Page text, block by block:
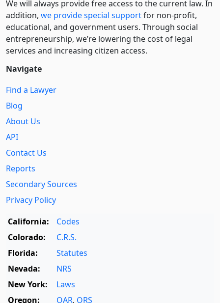
We will always provide free access to the current law. In
addition, we provide special supportfor non-profit,
educational, and government users. Through social
entre­pre­neurship, we’re lowering the cost of legal
services and increasing citizen access.
Navigate
Find a Lawyer
Blog
About Us
API
Contact Us
Reports
Secondary Sources
Privacy Policy
California:
Codes
Colorado:
C.R.S.
Florida:
Statutes
Nevada:
NRS
New York:
Laws
Oregon:
OAR, ORS